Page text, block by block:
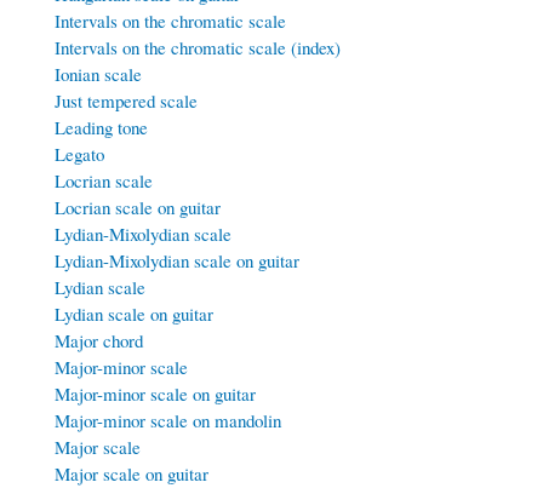
Intervals on the chromatic scale
Intervals on the chromatic scale (index)
Ionian scale
Just tempered scale
Leading tone
Legato
Locrian scale
Locrian scale on guitar
Lydian-Mixolydian scale
Lydian-Mixolydian scale on guitar
Lydian scale
Lydian scale on guitar
Major chord
Major-minor scale
Major-minor scale on guitar
Major-minor scale on mandolin
Major scale
Major scale on guitar